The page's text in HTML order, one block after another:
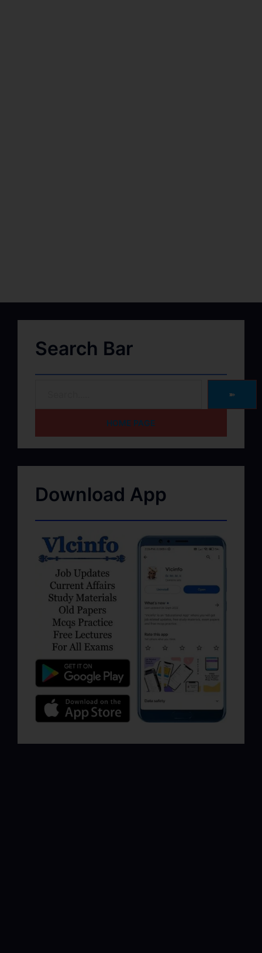
Search Bar
➽
HOME PAGE
Download App